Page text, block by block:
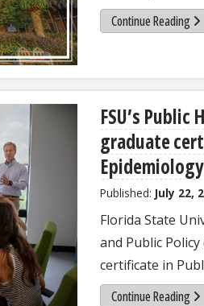
Continue Reading
FSU’s
graduate
Epidemiology
Published: July 22,
Florida State
and Public
certificate in
Continue Reading